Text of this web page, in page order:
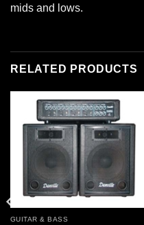
mids and lows.
RELATED PRODUCTS
GUITAR & BASS